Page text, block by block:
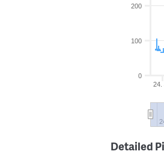
24.
0
100
200
Detailed